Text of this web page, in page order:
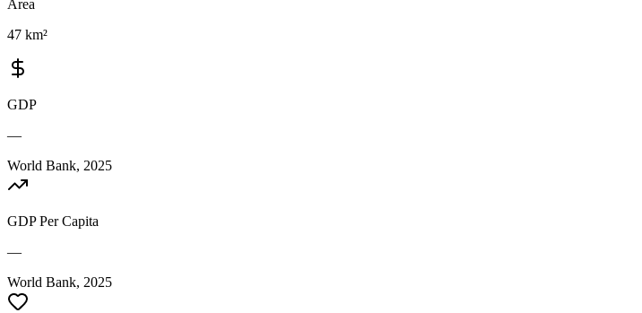
Area
47 km²
GDP
—
World Bank, 2025
GDP Per Capita
—
World Bank, 2025